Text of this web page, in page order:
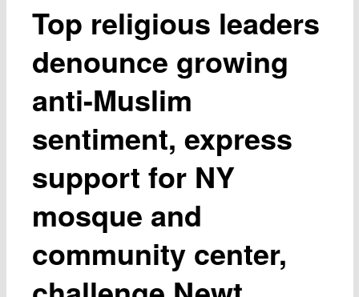
Top religious leaders
denounce growing
anti-Muslim
sentiment, express
support for NY
mosque and
community center,